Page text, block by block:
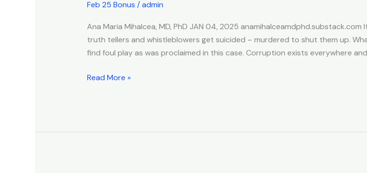
Feb 25 Bonus /admin
Ana Maria Mihalcea, MD, PhD JAN 04, 2025
truth tellers and whistleblowers get suicided – murdered to shut them up.
find foul play as was proclaimed in this case. Corruption exists everywhere
Suicided
The
Common
Terminal
To
Truth
Read More »